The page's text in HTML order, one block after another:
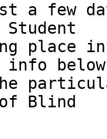
a few
place
info
Blind